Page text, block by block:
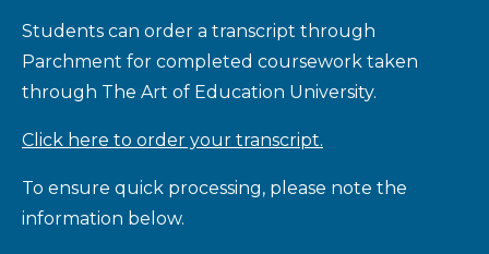
Students can order a transcript through
Parchment for completed coursework taken
through The Art of Education University.
Click here to order your transcript.
To ensure quick processing, please note the
information below.